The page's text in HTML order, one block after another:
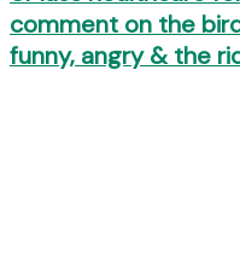
comment on the
funny, angry & the